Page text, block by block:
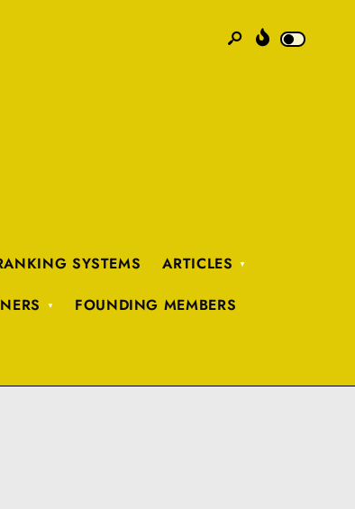
SYSTEMS
ARTICLES
FOUNDING MEMBERS